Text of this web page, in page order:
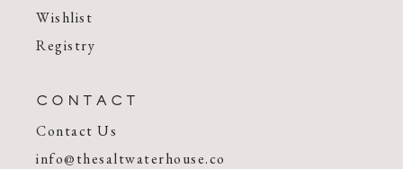
Wishlist
Registry
CONTACT
Contact Us
info@thesaltwaterhouse.co